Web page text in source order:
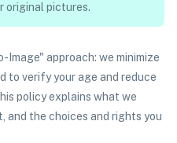
original pictures.
Image" approach: we minimize
to verify your age and reduce
policy explains what we
and the choices and rights you